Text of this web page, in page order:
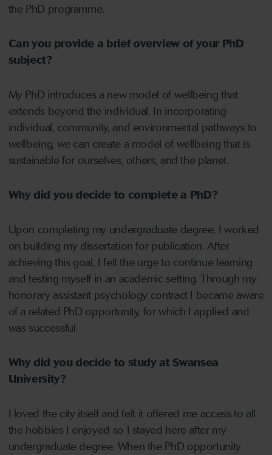
the PhD programme.
Can you provide a brief overview of your PhD
subject?
My PhD introduces a new model of wellbeing that
extends beyond the individual. In incorporating
individual, community, and environmental pathways to
wellbeing, we can create a model of wellbeing that is
sustainable for ourselves, others, and the planet.
Why did you decide to complete a PhD?
Upon completing my undergraduate degree, I worked
on building my dissertation for publication. After
achieving this goal, I felt the urge to continue learning
and testing myself in an academic setting. Through my
honorary assistant psychology contract I became aware
of a related PhD opportunity, for which I applied and
was successful.
Why did you decide to study at Swansea
University?
I loved the city itself and felt it offered me access to all
the hobbies I enjoyed so I stayed here after my
undergraduate degree. When the PhD opportunity